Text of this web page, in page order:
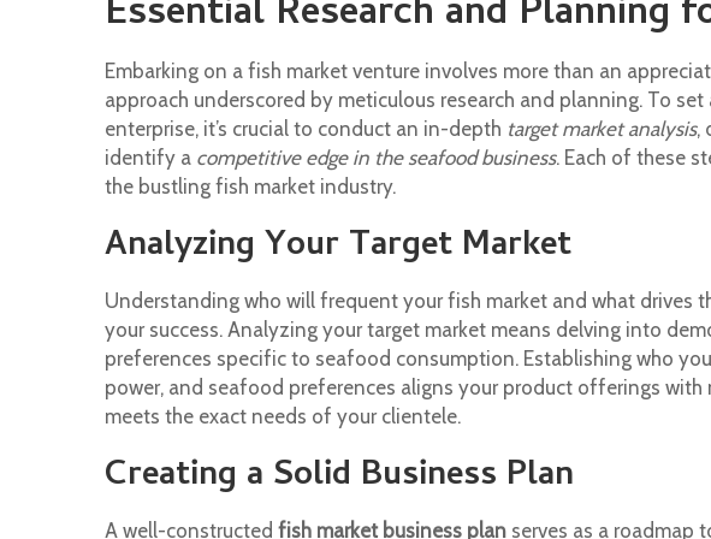
Essential Research and Planning
Embarking on a fish market venture involves more than an
approach underscored by meticulous research and planning. To
enterprise, it’s crucial to conduct an in-depth target market analysis,
identify a competitive edge in the seafood business. Each of these
the bustling fish market industry.
Analyzing Your Target Market
Understanding who will frequent your fish market and what drives
your success. Analyzing your target market means delving into
preferences specific to seafood consumption. Establishing who
power, and seafood preferences aligns your product offerings
meets the exact needs of your clientele.
Creating a Solid Business Plan
A well-constructed fish market business plan serves as a roadmap